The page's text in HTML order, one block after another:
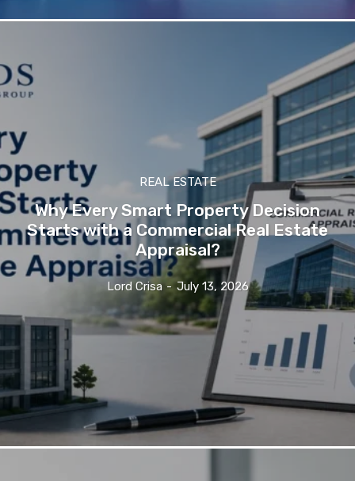
REAL ESTATE
Why Every Smart Property Decision
Starts with a Commercial Real Estate
Appraisal?
Lord Crisa - July 13, 2026